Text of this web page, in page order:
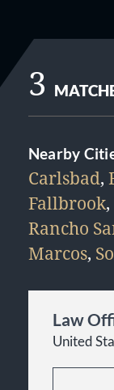
3
Nearby
Carlsbad,
Fallbrook,
Rancho
Marcos,
Law
United